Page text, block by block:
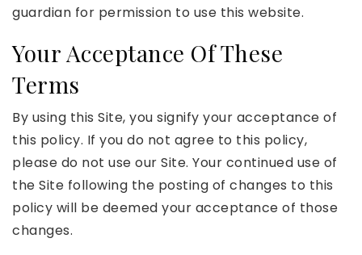
guardian for permission to use this website.
Your Acceptance Of These
Terms
By using this Site, you signify your acceptance of
this policy. If you do not agree to this policy,
please do not use our Site. Your continued use of
the Site following the posting of changes to this
policy will be deemed your acceptance of those
changes.